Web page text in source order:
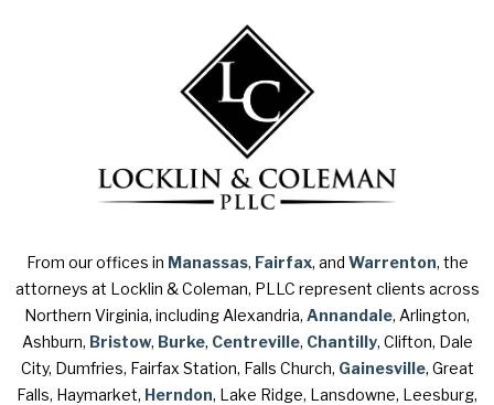
From our offices in Manassas, Fairfax, and Warrenton, the
attorneys at Locklin & Coleman, PLLC represent clients across
Northern Virginia, including Alexandria, Annandale, Arlington,
Ashburn, Bristow, Burke, Centreville, Chantilly, Clifton, Dale
City, Dumfries, Fairfax Station, Falls Church, Gainesville, Great
Falls, Haymarket, Herndon, Lake Ridge, Lansdowne, Leesburg,